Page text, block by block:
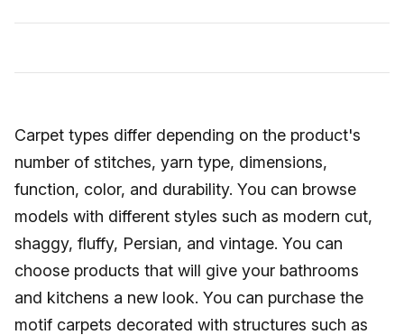
Carpet types differ depending on the product's
number of stitches, yarn type, dimensions,
function, color, and durability. You can browse
models with different styles such as modern cut,
shaggy, fluffy, Persian, and vintage. You can
choose products that will give your bathrooms
and kitchens a new look. You can purchase the
motif carpets decorated with structures such as